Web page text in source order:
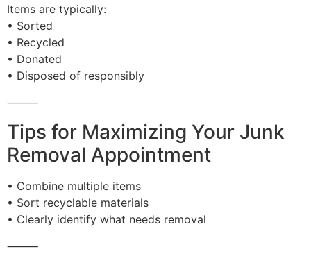
Items are typically:
• Sorted
• Recycled
• Donated
• Disposed of responsibly
⸻
Tips for Maximizing Your Junk
Removal Appointment
• Combine multiple items
• Sort recyclable materials
• Clearly identify what needs removal
⸻